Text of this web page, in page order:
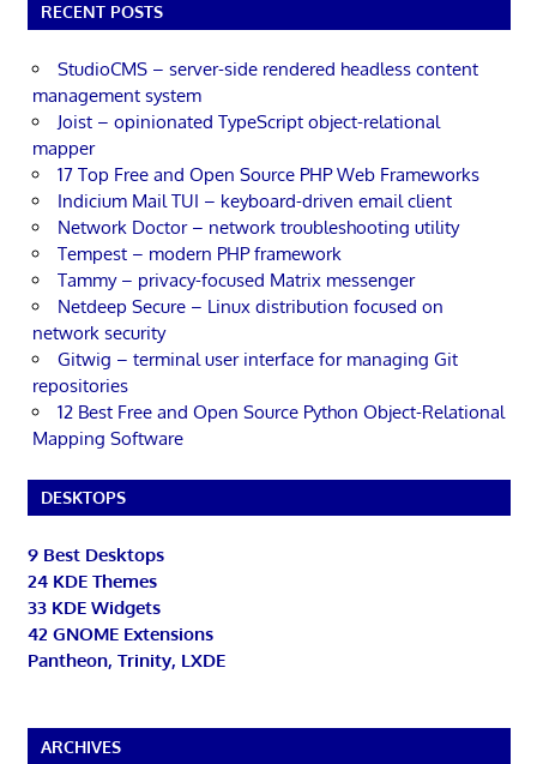
RECENT POSTS
StudioCMS – server-side rendered headless content
management system
Joist – opinionated TypeScript object-relational
mapper
17 Top Free and Open Source PHP Web Frameworks
Indicium Mail TUI – keyboard-driven email client
Network Doctor – network troubleshooting utility
Tempest – modern PHP framework
Tammy – privacy-focused Matrix messenger
Netdeep Secure – Linux distribution focused on
network security
Gitwig – terminal user interface for managing Git
repositories
12 Best Free and Open Source Python Object-Relational
Mapping Software
DESKTOPS
9 Best Desktops
24 KDE Themes
33 KDE Widgets
42 GNOME Extensions
Pantheon, Trinity, LXDE
ARCHIVES